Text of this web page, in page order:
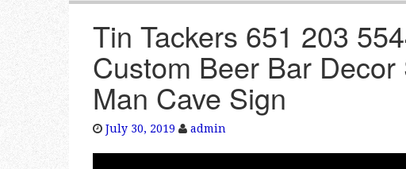
Tin Tackers 651 203
Custom Beer Bar
Man Cave Sign
July 30, 2019 admin